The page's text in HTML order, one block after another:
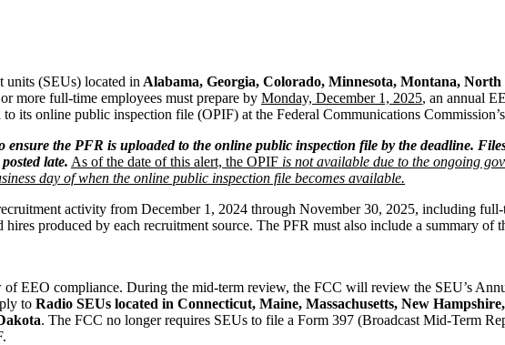
units (SEUs) located in Alabama, Georgia, Colorado, Minnesota, Montana,
more full-time employees must prepare by Monday, December 1, 2025, an annual
its online public inspection file (OPIF) at the Federal Communications
ensure the PFR is uploaded to the online public inspection file by the deadline.
late. As of the date of this alert, the OPIF is not available due to the ongoing
day of when the online public inspection file becomes available.
activity from December 1, 2024 through November 30, 2025, including
produced by each recruitment source. The PFR must also include a summary of
EEO compliance. During the mid-term review, the FCC will review the SEU’s
to Radio SEUs located in Connecticut, Maine, Massachusetts, New
. The FCC no longer requires SEUs to file a Form 397 (Broadcast Mid-Term